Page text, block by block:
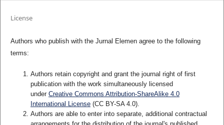
License
Authors who publish with the Jurnal Elemen agree to the following
terms:
Authors retain copyright and grant the journal right of first
publication with the work simultaneously licensed
under Creative Commons Attribution-ShareAlike 4.0
International License(CC BY-SA 4.0).
Authors are able to enter into separate, additional contractual